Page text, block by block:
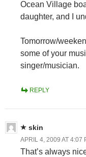
Ocean Village
daughter, and I
Tomorrow/
some of your
singer/musician.
REPLY
skin
APRIL 4, 2009 AT 4:07
That’s always